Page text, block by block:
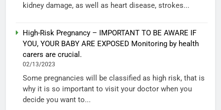
kidney damage, as well as heart disease, strokes...
High-Risk Pregnancy – IMPORTANT TO BE AWARE IF
YOU, YOUR BABY ARE EXPOSED Monitoring by health
carers are crucial.
02/13/2023
Some pregnancies will be classified as high risk, that is
why it is so important to visit your doctor when you
decide you want to...